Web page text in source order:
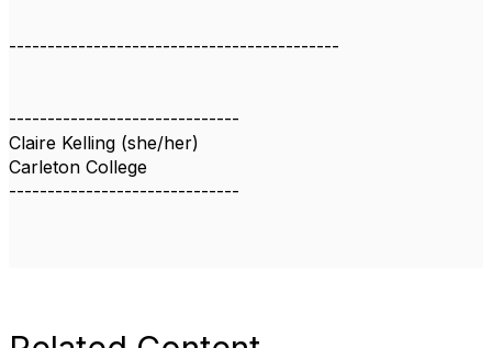
-------------------------------------------
------------------------------
Claire Kelling (she/her)
Carleton College
------------------------------